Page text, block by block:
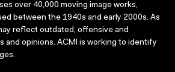
over 40,000 moving image works,
between the 1940s and early 2000s. As
reflect outdated, offensive and
and opinions. ACMI is working to identify